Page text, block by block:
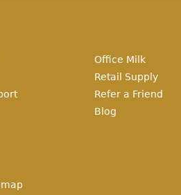
Office Milk
Retail Supply
Refer a Friend
Blog